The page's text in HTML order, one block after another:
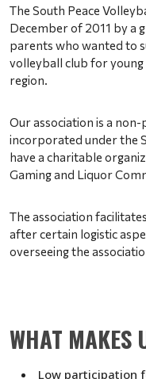
The South Peace
December of 2011 by a
parents who wanted to
volleyball club for
region.
Our association is a
incorporated under the
have a charitable
Gaming and Liquor
The association
after certain logistic
overseeing the
WHAT MAKES
Low participation